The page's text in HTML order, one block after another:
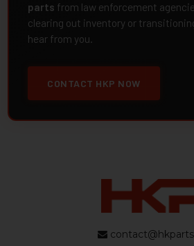
parts from law enforcement
clearing out inventory or
hear from you.
CONTACT HKP NOW